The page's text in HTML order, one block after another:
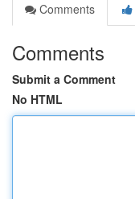
Comments
Comments
Submit a Comment
No HTML